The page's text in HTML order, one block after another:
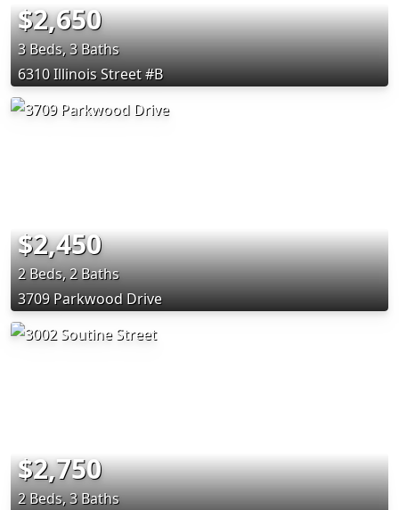
$2,650
3 Beds, 3 Baths
6310 Illinois Street #B
$2,450
2 Beds, 2 Baths
3709 Parkwood Drive
$2,750
2 Beds, 3 Baths